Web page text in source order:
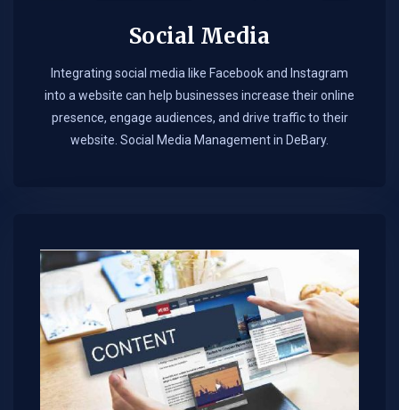
Social Media
Integrating social media like Facebook and Instagram
into a website can help businesses increase their online
presence, engage audiences, and drive traffic to their
website. Social Media Management in DeBary.​